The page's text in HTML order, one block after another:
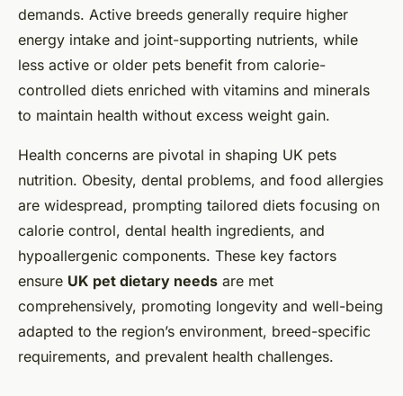
demands. Active breeds generally require higher
energy intake and joint-supporting nutrients, while
less active or older pets benefit from calorie-
controlled diets enriched with vitamins and minerals
to maintain health without excess weight gain.
Health concerns are pivotal in shaping UK pets
nutrition. Obesity, dental problems, and food allergies
are widespread, prompting tailored diets focusing on
calorie control, dental health ingredients, and
hypoallergenic components. These key factors
ensure UK pet dietary needs are met
comprehensively, promoting longevity and well-being
adapted to the region’s environment, breed-specific
requirements, and prevalent health challenges.